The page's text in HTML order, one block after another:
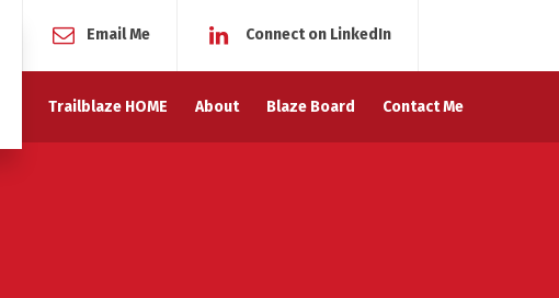
Email Me Connect on LinkedIn
Trailblaze HOME About Blaze Board Contact Me